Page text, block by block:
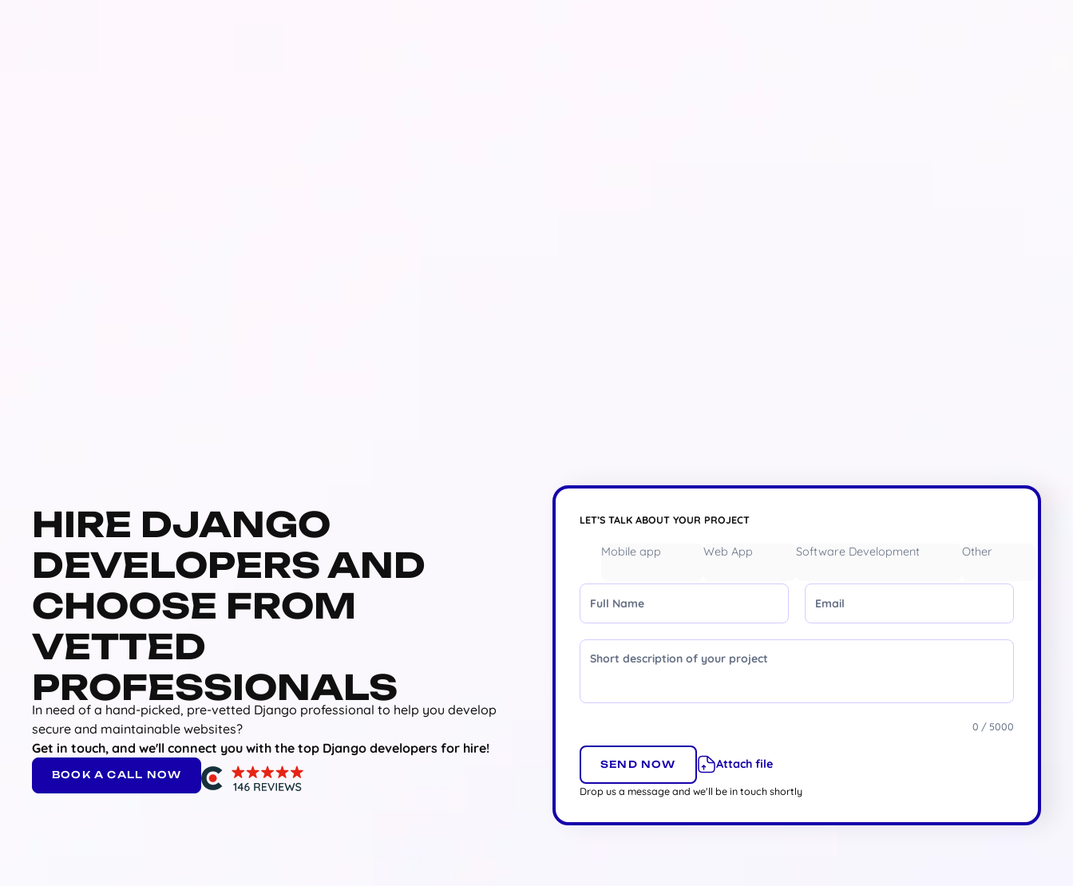
HIRE DJANGO
DEVELOPERS AND
CHOOSE FROM
VETTED
PROFESSIONALS
In need of a hand-picked, pre-vetted Django professional to help you develop
secure and maintainable websites?
Get in touch, and we'll connect you with the top Django developers for hire!
BOOK A CALL NOW
LET’S TALK ABOUT YOUR PROJECT
Mobile app Web App Software Development Other
Full Name Email
Message
0 / 5000
Attach file
Drop us a message and we'll be in touch shortly